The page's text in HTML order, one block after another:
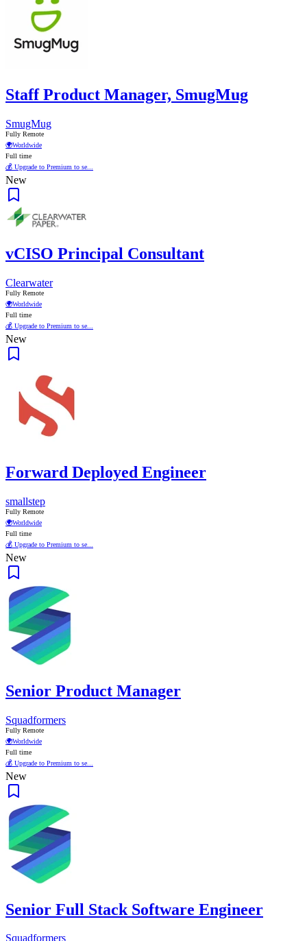
Staff Product Manager, SmugMug
SmugMug
Fully Remote
🌍Worldwide
Full time
💰 Upgrade to Premium to se...
New
vCISO Principal Consultant
Clearwater
Fully Remote
🌍Worldwide
Full time
💰 Upgrade to Premium to se...
New
Forward Deployed Engineer
smallstep
Fully Remote
🌍Worldwide
Full time
💰 Upgrade to Premium to se...
New
Senior Product Manager
Squadformers
Fully Remote
🌍Worldwide
Full time
💰 Upgrade to Premium to se...
New
Senior Full Stack Software Engineer
Squadformers